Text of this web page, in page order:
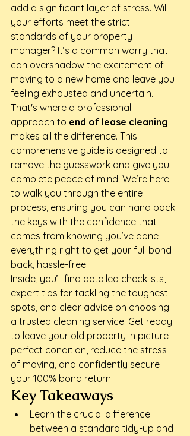
add a significant layer of stress. Will
your efforts meet the strict
standards of your property
manager? It’s a common worry that
can overshadow the excitement of
moving to a new home and leave you
feeling exhausted and uncertain.
That's where a professional
approach to end of lease cleaning
makes all the difference. This
comprehensive guide is designed to
remove the guesswork and give you
complete peace of mind. We’re here
to walk you through the entire
process, ensuring you can hand back
the keys with the confidence that
comes from knowing you’ve done
everything right to get your full bond
back, hassle-free.
Inside, you’ll find detailed checklists,
expert tips for tackling the toughest
spots, and clear advice on choosing
a trusted cleaning service. Get ready
to leave your old property in picture-
perfect condition, reduce the stress
of moving, and confidently secure
your 100% bond return.
Key Takeaways
Learn the crucial difference
between a standard tidy-up and